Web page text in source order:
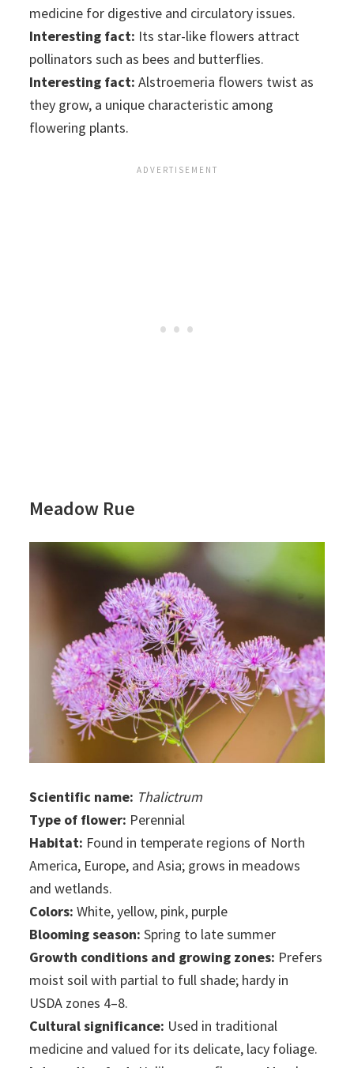
medicine for digestive and circulatory issues.
Interesting fact: Its star-like flowers attract
pollinators such as bees and butterflies.
Interesting fact: Alstroemeria flowers twist as
they grow, a unique characteristic among
flowering plants.
Meadow Rue
Scientific name: Thalictrum
Type of flower: Perennial
Habitat: Found in temperate regions of North
America, Europe, and Asia; grows in meadows
and wetlands.
Colors: White, yellow, pink, purple
Blooming season: Spring to late summer
Growth conditions and growing zones: Prefers
moist soil with partial to full shade; hardy in
USDA zones 4–8.
Cultural significance: Used in traditional
medicine and valued for its delicate, lacy foliage.